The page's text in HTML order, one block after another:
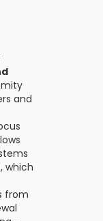
and
which
from